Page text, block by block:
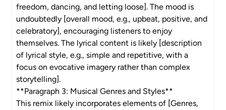
freedom, dancing, and letting loose]. The mood is
undoubtedly [overall mood, e.g., upbeat, positive, and
celebratory], encouraging listeners to enjoy
themselves. The lyrical content is likely [description
of lyrical style, e.g., simple and repetitive, with a
focus on evocative imagery rather than complex
storytelling].
**Paragraph 3: Musical Genres and Styles**
This remix likely incorporates elements of [Genres,